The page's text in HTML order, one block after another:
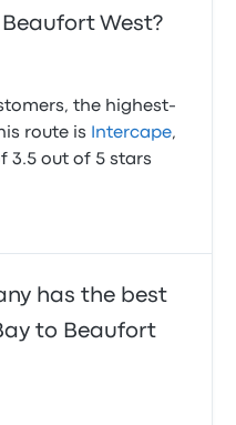
West?
the highest-
route is
Intercape,
3.5 out of 5 stars
has the best
to Beaufort